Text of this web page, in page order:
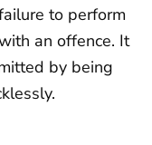
to perform
an offence. It
by being